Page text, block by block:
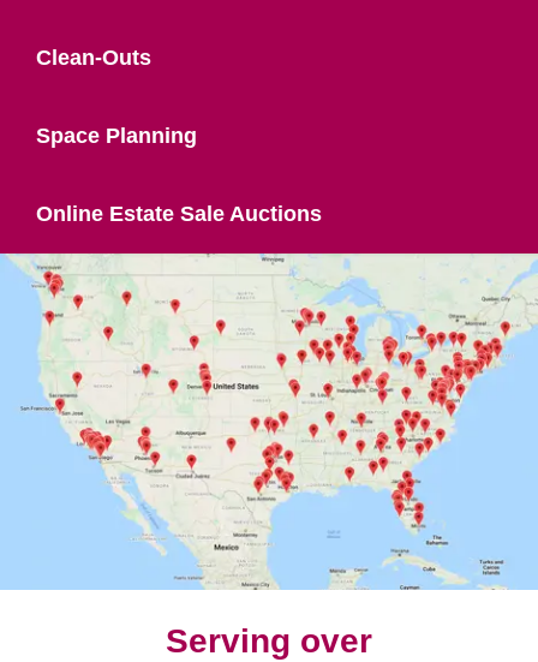
Clean-Outs
Space Planning
Online Estate Sale Auctions
Serving over